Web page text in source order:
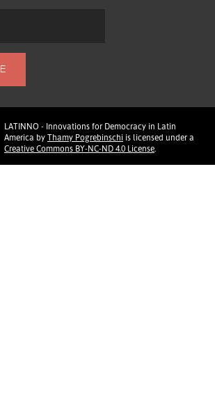
LATINNO - Innovations for Democracy in Latin
America by Thamy Pogrebinschi is licensed under a
Creative Commons BY-NC-ND 4.0 License.